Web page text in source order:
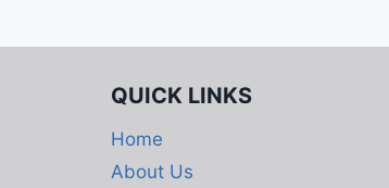
QUICK LINKS
Home
About Us